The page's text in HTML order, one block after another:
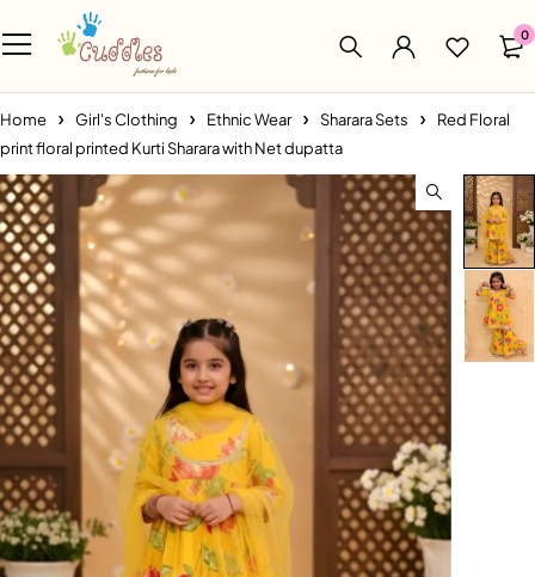
0
Home Girl's Clothing Ethnic Wear Sharara Sets
Red Floral
print floral printed Kurti Sharara with Net dupatta